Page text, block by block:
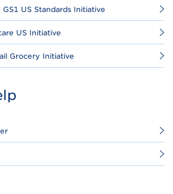
US Standards Initiative
US Initiative
Grocery Initiative